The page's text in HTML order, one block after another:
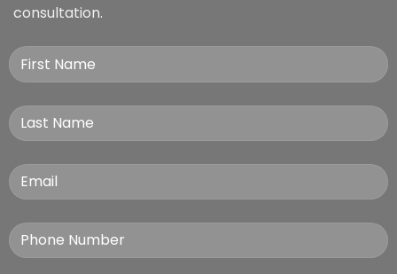
consultation.